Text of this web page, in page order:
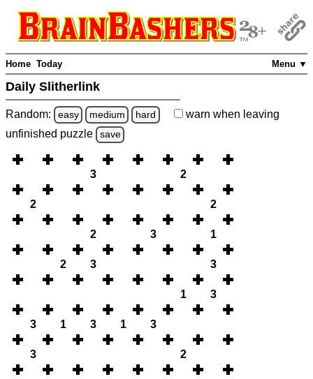
Menu ▼
Home Today
Daily Slitherlink
Random: easy medium hard warn when leaving
unfinished puzzle save
3 2
2 2
2 3 1
2 3 3
1 3
3 1 3 1 3
3 2